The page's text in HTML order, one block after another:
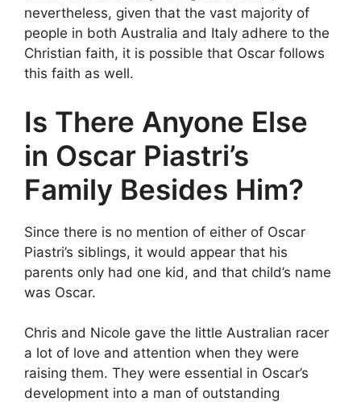
nevertheless, given that the vast majority of
people in both Australia and Italy adhere to the
Christian faith, it is possible that Oscar follows
this faith as well.
Is There Anyone Else
in Oscar Piastri’s
Family Besides Him?
Since there is no mention of either of Oscar
Piastri’s siblings, it would appear that his
parents only had one kid, and that child’s name
was Oscar.
Chris and Nicole gave the little Australian racer
a lot of love and attention when they were
raising them. They were essential in Oscar’s
development into a man of outstanding